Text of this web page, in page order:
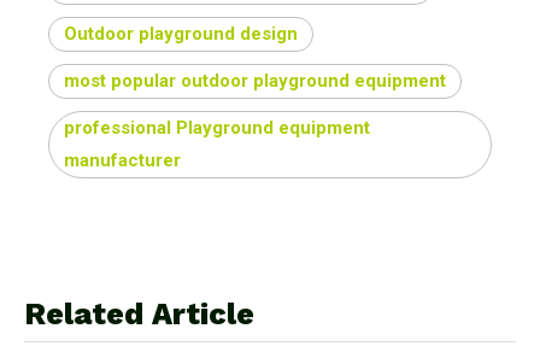
Outdoor playground design
most popular outdoor playground equipment
professional Playground equipment
manufacturer
Related Article